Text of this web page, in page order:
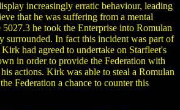
increasingly erratic behaviour, leading
that he was suffering from a mental
he took the Enterprise into Romulan
surrounded. In fact this incident was part of
had agreed to undertake on Starfleet's
in order to provide the Federation with
actions. Kirk was able to steal a Romulan
Federation a chance to counter this